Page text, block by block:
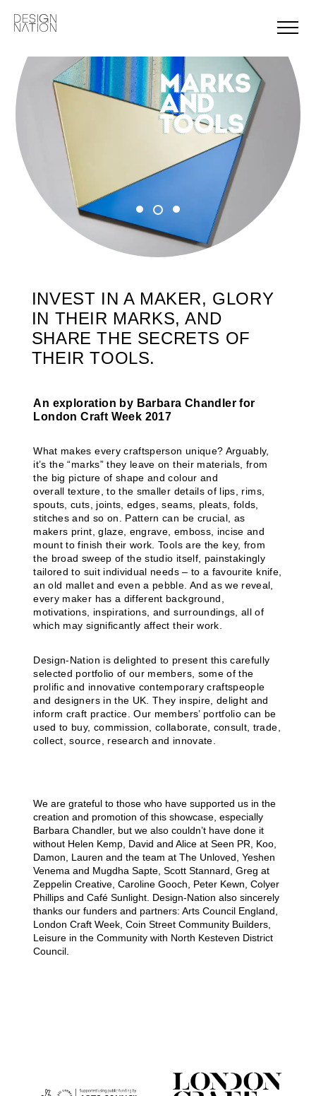
content
INVEST IN A MAKER, GLORY
IN THEIR MARKS, AND
SHARE THE SECRETS OF
THEIR TOOLS.
An exploration by Barbara Chandler for
London Craft Week 2017
What makes every craftsperson unique? Arguably,
it’s the “marks” they leave on their materials, from
the big picture of shape and colour and
overall texture, to the smaller details of lips, rims,
spouts, cuts, joints, edges, seams, pleats, folds,
stitches and so on. Pattern can be crucial, as
makers print, glaze, engrave, emboss, incise and
mount to finish their work. Tools are the key, from
the broad sweep of the studio itself, painstakingly
tailored to suit individual needs – to a favourite knife,
an old mallet and even a pebble. And as we reveal,
every maker has a different background,
motivations, inspirations, and surroundings, all of
which may significantly affect their work.
Design-Nation is delighted to present this carefully
selected portfolio of our members, some of the
prolific and innovative contemporary craftspeople
and designers in the UK. They inspire, delight and
inform craft practice. Our members’ portfolio can be
used to buy, commission, collaborate, consult, trade,
collect, source, research and innovate.
We are grateful to those who have supported us in the
creation and promotion of this showcase, especially
Barbara Chandler, but we also couldn’t have done it
without Helen Kemp, David and Alice at Seen PR, Koo,
Damon, Lauren and the team at The Unloved, Yeshen
Venema and Mugdha Sapte, Scott Stannard, Greg at
Zeppelin Creative, Caroline Gooch, Peter Kewn, Colyer
Phillips and Café Sunlight. Design-Nation also sincerely
thanks our funders and partners: Arts Council England,
London Craft Week, Coin Street Community Builders,
Leisure in the Community with North Kesteven District
Council.